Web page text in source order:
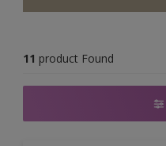
11 product Found